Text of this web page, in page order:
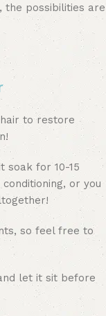
the possibilities are
to restore
soak for 10-15
or you
so feel free to
let it sit before